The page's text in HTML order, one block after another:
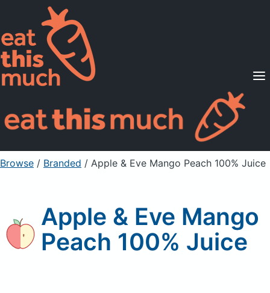
Supported Diets
Pricing
For Professionals
Sign Up Already a member? Sign in
Browse / Branded / Apple & Eve Mango Peach 100% Juice
Apple & Eve Mango
Peach 100% Juice